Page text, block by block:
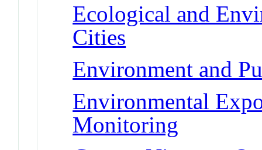
Ecological and
Cities
Environment and
Environmental
Monitoring